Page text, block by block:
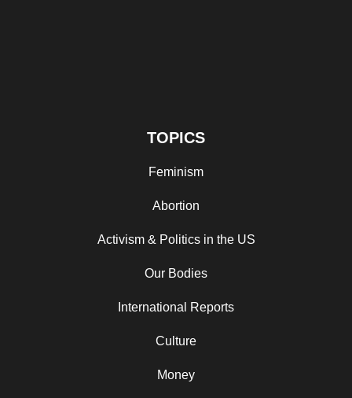
TOPICS
Feminism
Abortion
Activism & Politics in the US
Our Bodies
International Reports
Culture
Money